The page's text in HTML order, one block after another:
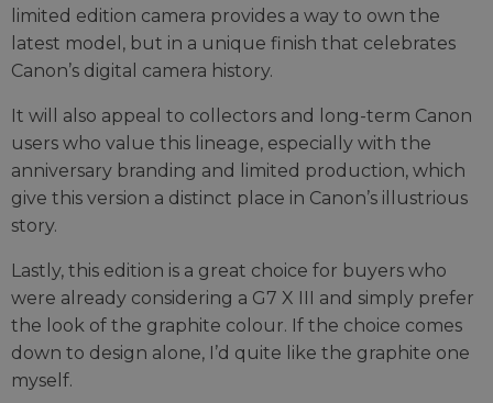
limited edition camera provides a way to own the
latest model, but in a unique finish that celebrates
Canon’s digital camera history.
It will also appeal to collectors and long-term Canon
users who value this lineage, especially with the
anniversary branding and limited production, which
give this version a distinct place in Canon’s illustrious
story.
Lastly, this edition is a great choice for buyers who
were already considering a G7 X III and simply prefer
the look of the graphite colour. If the choice comes
down to design alone, I’d quite like the graphite one
myself.